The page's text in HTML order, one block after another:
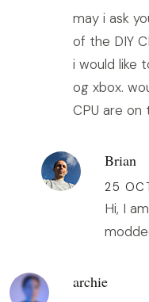
may i ask
of the DIY
i would like
og xbox.
CPU are on
Brian
25
Hi, I
archie